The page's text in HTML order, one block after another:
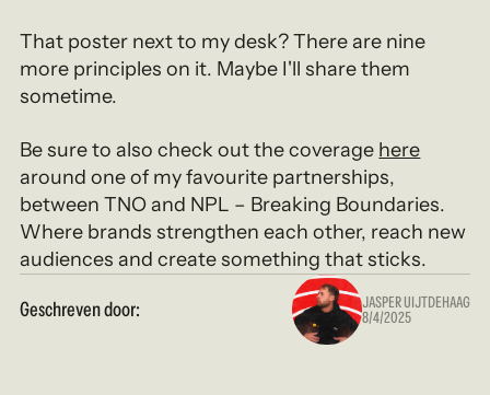
That poster next to my desk? There are nine
more principles on it. Maybe I'll share them
sometime.
Be sure to also check out the coverage here
around one of my favourite partnerships,
between TNO and NPL – Breaking Boundaries.
Where brands strengthen each other, reach new
audiences and create something that sticks.
Geschreven door: JASPER UIJTDEHAAG
8/4/2025